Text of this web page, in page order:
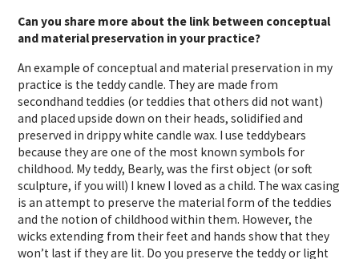
Can you share more about the link between conceptual
and material preservation in your practice?
An example of conceptual and material preservation in my
practice is the teddy candle. They are made from
secondhand teddies (or teddies that others did not want)
and placed upside down on their heads, solidified and
preserved in drippy white candle wax. I use teddybears
because they are one of the most known symbols for
childhood. My teddy, Bearly, was the first object (or soft
sculpture, if you will) I knew I loved as a child. The wax casing
is an attempt to preserve the material form of the teddies
and the notion of childhood within them. However, the
wicks extending from their feet and hands show that they
won’t last if they are lit. Do you preserve the teddy or light